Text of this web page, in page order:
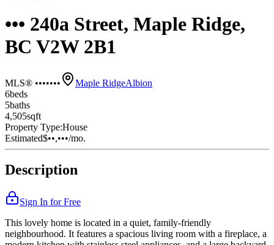
••• 240a Street, Maple Ridge,
BC V2W 2B1
MLS® ••••••• Maple RidgeAlbion
6beds
5baths
4,505sqft
Property Type:House
Estimated$••,•••/mo.
Description
Sign In for Free
This lovely home is located in a quiet, family-friendly
neighbourhood. It features a spacious living room with a fireplace, a